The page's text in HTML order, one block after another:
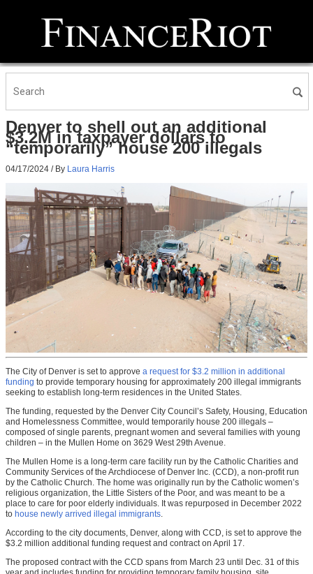
Denver to shell out an additional
$3.2M in taxpayer dollars to
“temporarily” house 200 illegals
04/17/2024 / By Laura Harris
The City of Denver is set to approve a request for $3.2 million in additional
funding to provide temporary housing for approximately 200 illegal immigrants
seeking to establish long-term residences in the United States.
The funding, requested by the Denver City Council’s Safety, Housing, Education
and Homelessness Committee, would temporarily house 200 illegals –
composed of single parents, pregnant women and several families with young
children – in the Mullen Home on 3629 West 29th Avenue.
The Mullen Home is a long-term care facility run by the Catholic Charities and
Community Services of the Archdiocese of Denver Inc. (CCD), a non-profit run
by the Catholic Church. The home was originally run by the Catholic women’s
religious organization, the Little Sisters of the Poor, and was meant to be a
place to care for poor elderly individuals. It was repurposed in December 2022
to house newly arrived illegal immigrants.
According to the city documents, Denver, along with CCD, is set to approve the
$3.2 million additional funding request and contract on April 17.
The proposed contract with the CCD spans from March 23 until Dec. 31 of this